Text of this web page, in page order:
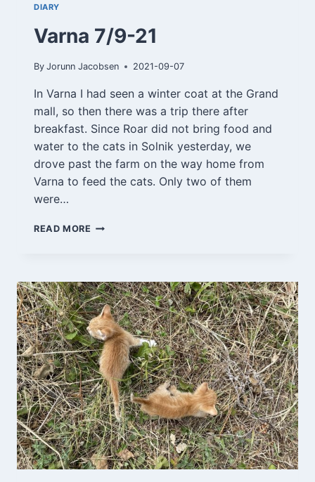
DIARY
Varna 7/9-21
By Jorunn Jacobsen 2021-09-07
In Varna I had seen a winter coat at the Grand
mall, so then there was a trip there after
breakfast. Since Roar did not bring food and
water to the cats in Solnik yesterday, we
drove past the farm on the way home from
Varna to feed the cats. Only two of them
were…
READ MORE VARNA